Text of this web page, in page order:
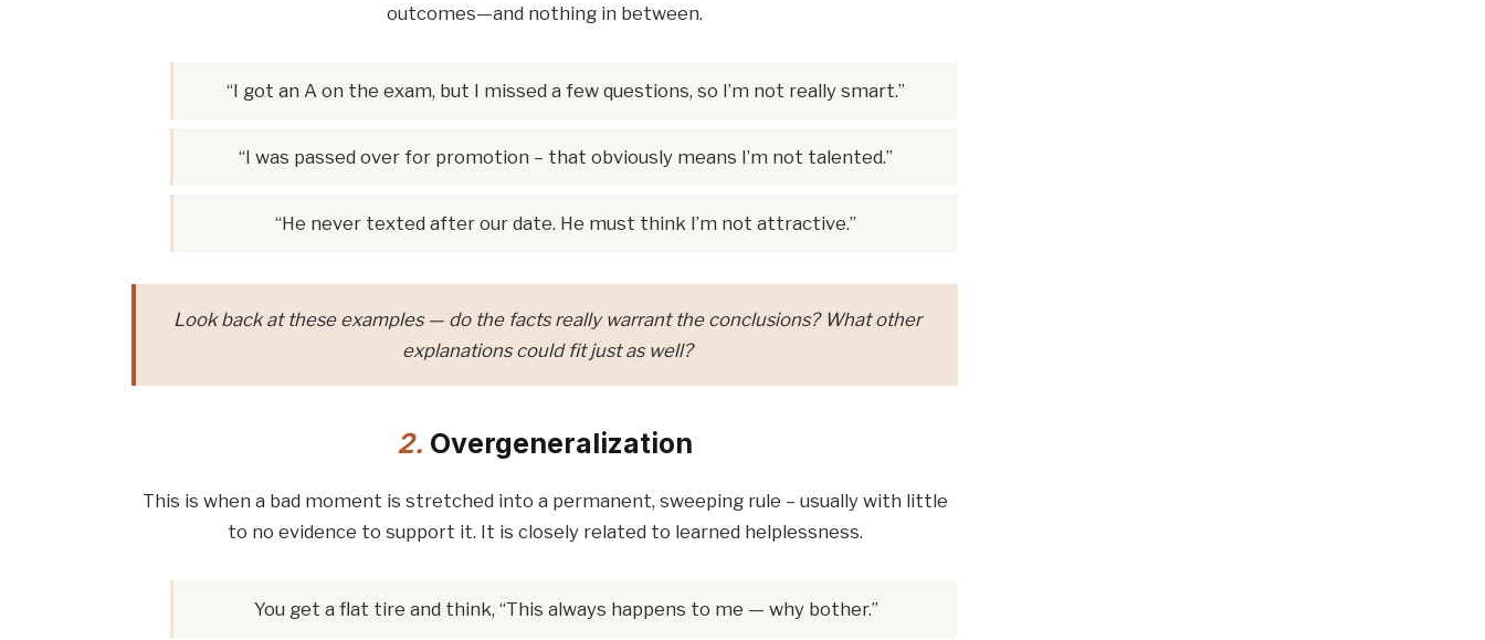
outcomes—and nothing in between.
“I got an A on the exam, but I missed a few questions, so I’m not really smart.”
“I was passed over for promotion – that obviously means I’m not talented.”
“He never texted after our date. He must think I’m not attractive.”
Look back at these examples — do the facts really warrant the conclusions? What other
explanations could fit just as well?
2. Overgeneralization
This is when a bad moment is stretched into a permanent, sweeping rule – usually with little
to no evidence to support it. It is closely related to learned helplessness.
You get a flat tire and think, “This always happens to me — why bother.”